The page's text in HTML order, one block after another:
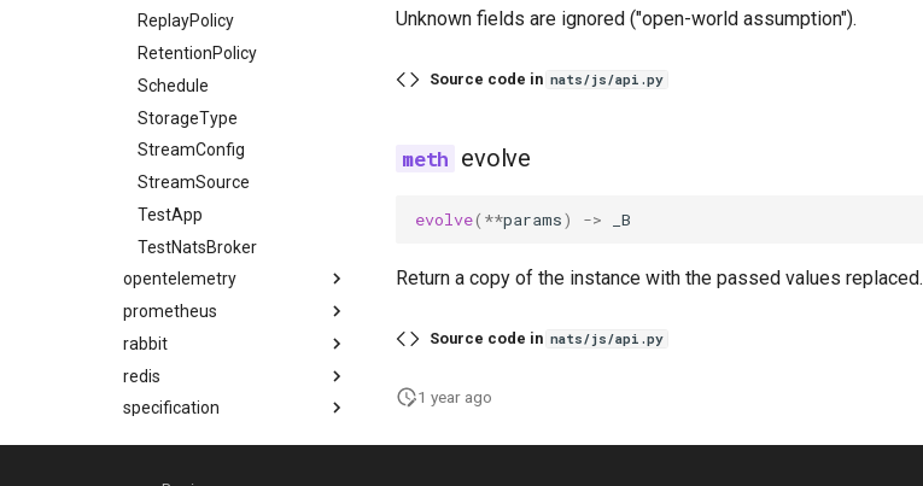
ReplayPolicy
RetentionPolicy
Schedule
StorageType
StreamConfig
StreamSource
TestApp
TestNatsBroker
opentelemetry
prometheus
rabbit
redis
specification
Unknown fields are ignored ("open-world assumption").
Source code in nats/js/api.py
evolve
evolve( **params) -> _B
Return a copy of the instance with the passed values replaced.
Source code in nats/js/api.py
1 year ago